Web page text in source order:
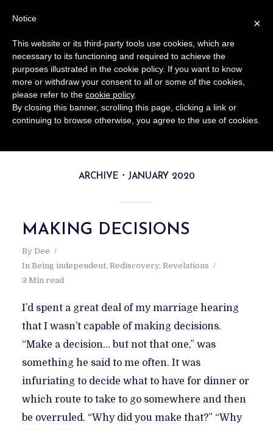
ARCHIVE JANUARY 2020
MAKING DECISIONS
By Dee
In Being independent, Rediscovery, Revelations
3 Min read
I’d spent a great deal of my marriage hearing
that I wasn’t capable of making decisions.
“Make a decision… but not that one,” was
something he said to me often. It was
infuriating to decide what to have for dinner or
which route to take to go somewhere and then
be overruled. “Why did you make that?” “Why
×
Notice
This website or its third-party tools use cookies, which are
necessary to its functioning and required to achieve the
purposes illustrated in the cookie policy. If you want to know
more or withdraw your consent to all or some of the cookies,
please refer to the cookie policy.
By closing this banner, scrolling this page, clicking a link or
continuing to browse otherwise, you agree to the use of cookies.